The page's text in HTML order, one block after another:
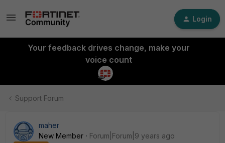
Login
Your feedback drives change, make your
voice count
Support Forum
maher
New Member
Forum|Forum|9 years ago